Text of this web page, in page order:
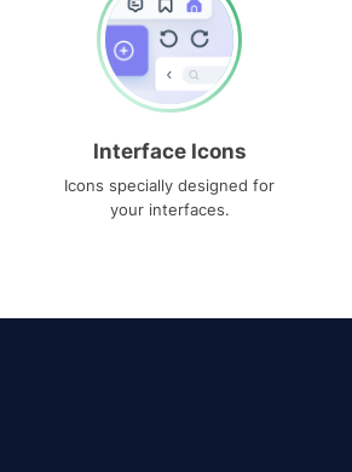
Interface Icons
Icons specially designed for
your interfaces.